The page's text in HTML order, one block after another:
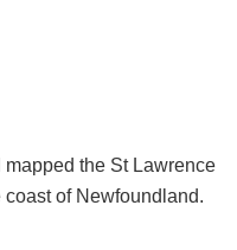
the St Lawrence
coast of Newfoundland.